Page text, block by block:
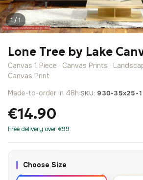
1 / 1
Lone Tree by Lake
Canvas 1 Piece · Canvas Prints ·
Canvas Print
Made-to-order in 48h·SKU: 930-35x25-
€14.90
Free delivery over €99
Choose Size